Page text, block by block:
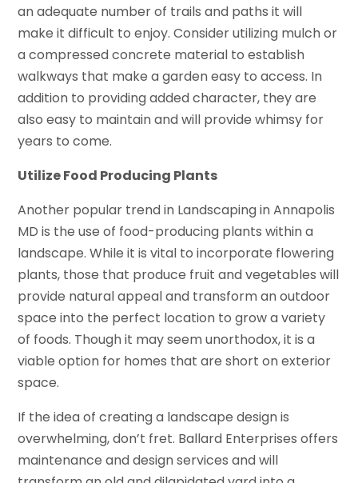
an adequate number of trails and paths it will
make it difficult to enjoy. Consider utilizing mulch or
a compressed concrete material to establish
walkways that make a garden easy to access. In
addition to providing added character, they are
also easy to maintain and will provide whimsy for
years to come.
Utilize Food Producing Plants
Another popular trend in Landscaping in Annapolis
MD is the use of food-producing plants within a
landscape. While it is vital to incorporate flowering
plants, those that produce fruit and vegetables will
provide natural appeal and transform an outdoor
space into the perfect location to grow a variety
of foods. Though it may seem unorthodox, it is a
viable option for homes that are short on exterior
space.
If the idea of creating a landscape design is
overwhelming, don’t fret. Ballard Enterprises offers
maintenance and design services and will